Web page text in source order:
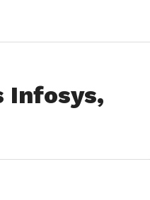
Infosys,